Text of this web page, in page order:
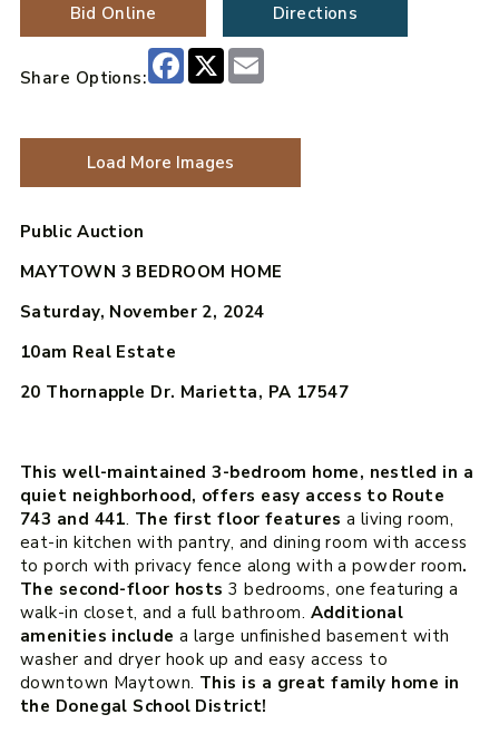
Bid Online Directions
Share Options:
Facebook
X
Load More Images
Public Auction
MAYTOWN 3 BEDROOM HOME
Saturday, November 2, 2024
10am Real Estate
20 Thornapple Dr. Marietta, PA 17547
This well-maintained 3-bedroom home, nestled in a
quiet neighborhood, offers easy access to Route
743 and 441. The first floor features a living room,
eat-in kitchen with pantry, and dining room with access
to porch with privacy fence along with a powder room.
The second-floor hosts 3 bedrooms, one featuring a
walk-in closet, and a full bathroom. Additional
amenities include a large unfinished basement with
washer and dryer hook up and easy access to
downtown Maytown. This is a great family home in
the Donegal School District!